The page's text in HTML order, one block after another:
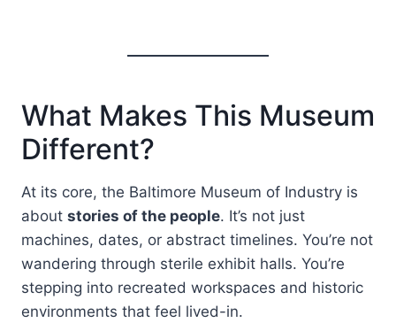
What Makes This Museum
Different?
At its core, the Baltimore Museum of Industry is
about stories of the people. It’s not just
machines, dates, or abstract timelines. You’re not
wandering through sterile exhibit halls. You’re
stepping into recreated workspaces and historic
environments that feel lived-in.